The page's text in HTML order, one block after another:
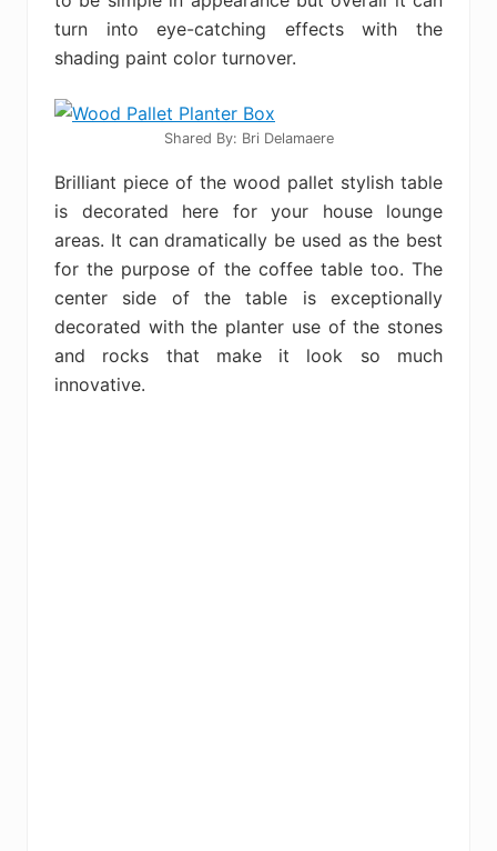
turn into eye-catching effects with the
shading paint color turnover.
Shared By: Bri Delamaere
Brilliant piece of the wood pallet stylish table
is decorated here for your house lounge
areas. It can dramatically be used as the best
for the purpose of the coffee table too. The
center side of the table is exceptionally
decorated with the planter use of the stones
and rocks that make it look so much
innovative.